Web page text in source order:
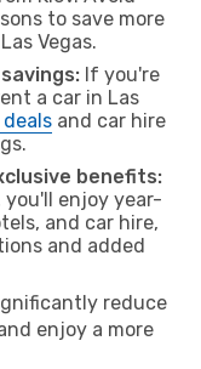
to save more
Vegas.
If you're
a car in Las
and car hire
benefits:
you'll enjoy year-
and car hire,
and added
reduce
enjoy a more